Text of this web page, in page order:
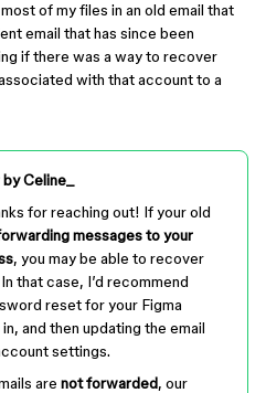
of my files in an old email that
email that has since been
if there was a way to recover
with that account to a
byCeline_
for reaching out! If your old
messages to your
, you may be able to recover
that case, I’d recommend
reset for your Figma
and then updating the email
settings.
are not forwarded, our